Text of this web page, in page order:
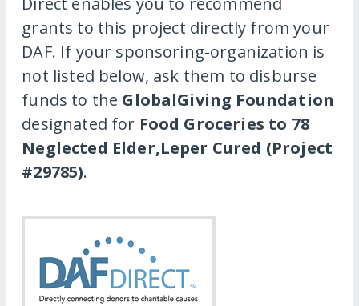
grants to this project directly from your
DAF. If your sponsoring-organization is
not listed below, ask them to disburse
funds to the GlobalGiving Foundation
designated for Food Groceries to 78
Neglected Elder,Leper Cured (Project
#29785).